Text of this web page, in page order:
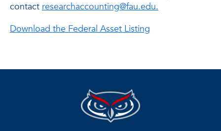
contact researchaccounting@fau.edu.
Download the Federal Asset Listing